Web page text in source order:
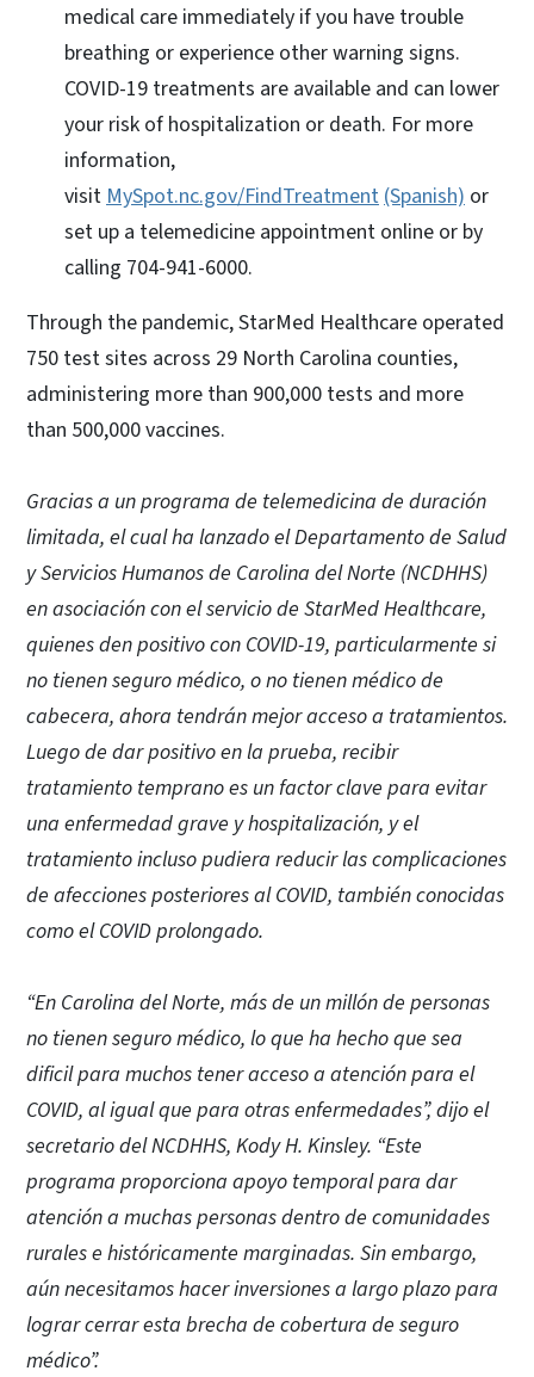
medical care immediately if you have trouble
breathing or experience other warning signs.
COVID-19 treatments are available and can lower
your risk of hospitalization or death. For more
information,
visit MySpot.nc.gov/FindTreatment (Spanish) or
set up a telemedicine appointment online or by
calling 704-941-6000.
Through the pandemic, StarMed Healthcare operated
750 test sites across 29 North Carolina counties,
administering more than 900,000 tests and more
than 500,000 vaccines.
Gracias a un programa de telemedicina de duración
limitada, el cual ha lanzado el Departamento de Salud
y Servicios Humanos de Carolina del Norte (NCDHHS)
en asociación con el servicio de StarMed Healthcare,
quienes den positivo con COVID-19, particularmente si
no tienen seguro médico, o no tienen médico de
cabecera, ahora tendrán mejor acceso a tratamientos.
Luego de dar positivo en la prueba, recibir
tratamiento temprano es un factor clave para evitar
una enfermedad grave y hospitalización, y el
tratamiento incluso pudiera reducir las complicaciones
de afecciones posteriores al COVID, también conocidas
como el COVID prolongado.
“En Carolina del Norte, más de un millón de personas
no tienen seguro médico, lo que ha hecho que sea
dificil para muchos tener acceso a atención para el
COVID, al igual que para otras enfermedades”, dijo el
secretario del NCDHHS, Kody H. Kinsley. “Este
programa proporciona apoyo temporal para dar
atención a muchas personas dentro de comunidades
rurales e históricamente marginadas. Sin embargo,
aún necesitamos hacer inversiones a largo plazo para
lograr cerrar esta brecha de cobertura de seguro
médico”.